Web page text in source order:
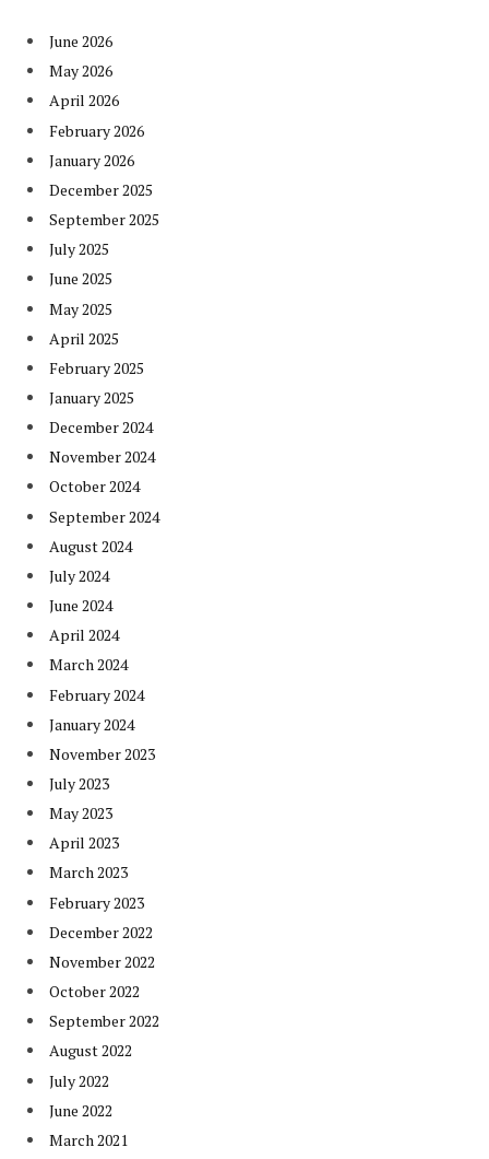
June 2026
May 2026
April 2026
February 2026
January 2026
December 2025
September 2025
July 2025
June 2025
May 2025
April 2025
February 2025
January 2025
December 2024
November 2024
October 2024
September 2024
August 2024
July 2024
June 2024
April 2024
March 2024
February 2024
January 2024
November 2023
July 2023
May 2023
April 2023
March 2023
February 2023
December 2022
November 2022
October 2022
September 2022
August 2022
July 2022
June 2022
March 2021